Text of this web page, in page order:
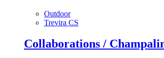
Outdoor
Trevira CS
Collaborations /